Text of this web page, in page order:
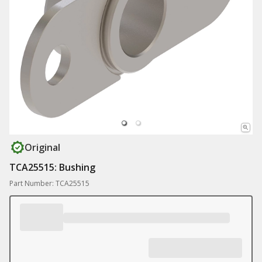
Original
TCA25515: Bushing
Part Number: TCA25515